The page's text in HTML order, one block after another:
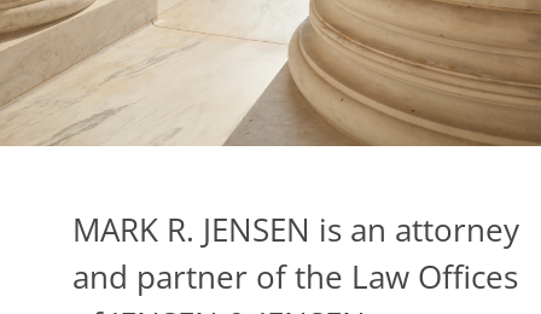
MARK R. JENSEN is an attorney
and partner of the Law Offices